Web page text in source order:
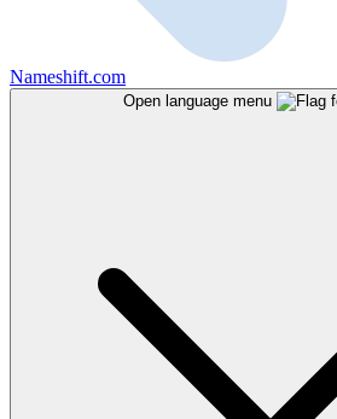
Nameshift.com
Open language menu